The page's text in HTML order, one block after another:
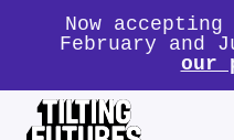
Now
February and
our